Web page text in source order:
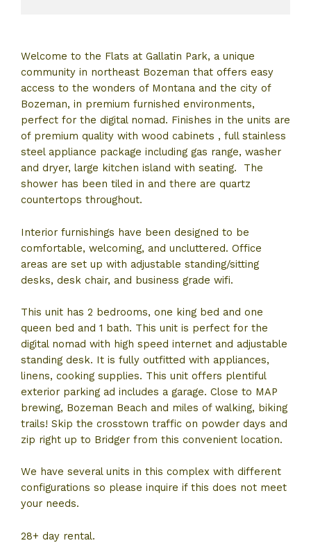
Welcome to the Flats at Gallatin Park, a unique
community in northeast Bozeman that offers easy
access to the wonders of Montana and the city of
Bozeman, in premium furnished environments,
perfect for the digital nomad. Finishes in the units are
of premium quality with wood cabinets , full stainless
steel appliance package including gas range, washer
and dryer, large kitchen island with seating. The
shower has been tiled in and there are quartz
countertops throughout.
Interior furnishings have been designed to be
comfortable, welcoming, and uncluttered. Office
areas are set up with adjustable standing/sitting
desks, desk chair, and business grade wifi.
This unit has 2 bedrooms, one king bed and one
queen bed and 1 bath. This unit is perfect for the
digital nomad with high speed internet and adjustable
standing desk. It is fully outfitted with appliances,
linens, cooking supplies. This unit offers plentiful
exterior parking ad includes a garage. Close to MAP
brewing, Bozeman Beach and miles of walking, biking
trails! Skip the crosstown traffic on powder days and
zip right up to Bridger from this convenient location.
We have several units in this complex with different
configurations so please inquire if this does not meet
your needs.
28+ day rental.